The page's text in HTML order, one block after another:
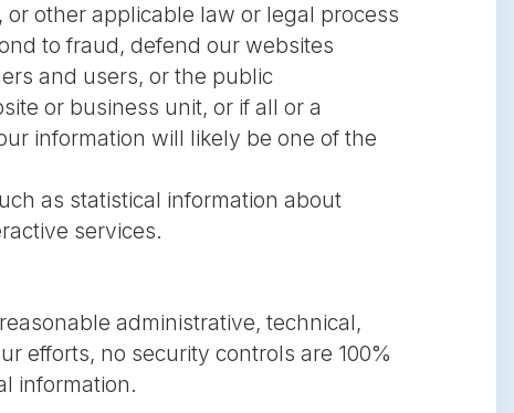
other applicable law or legal process
to fraud, defend our websites
and users, or the public
or business unit, or if all or a
information will likely be one of the
as statistical information about
services.
administrative, technical,
efforts, no security controls are 100%
information.